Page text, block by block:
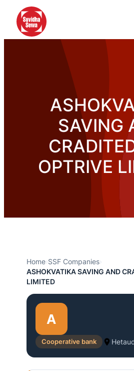
SAVING
OPTRIVE
Home›SSF Companies›
ASHOKVATIKA SAVING AND
LIMITED
A
Cooperative bank